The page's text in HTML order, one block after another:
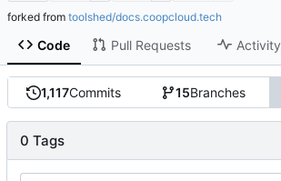
forked from toolshed/docs.coopcloud.tech
Code Pull Requests Activity
1,117Commits 15Branches
0 Tags